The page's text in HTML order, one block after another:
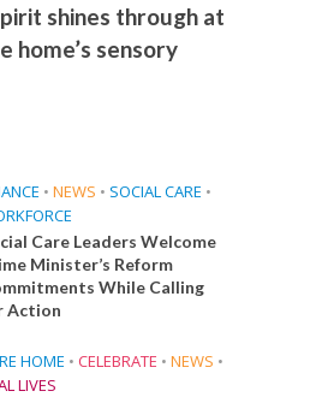
shines through at
home’s sensory
• NEWS • SOCIAL CARE •
Care Leaders Welcome
Minister’s Reform
While Calling
Action
HOME • CELEBRATE • NEWS •
LIVES